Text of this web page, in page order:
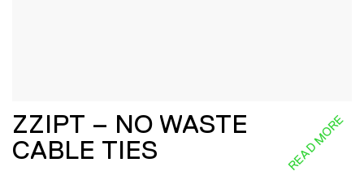
ZZIPT – NO WASTE
CABLE TIES
READ MORE